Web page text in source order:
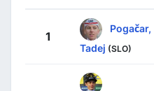
1
Pogačar,
Tadej (SLO)